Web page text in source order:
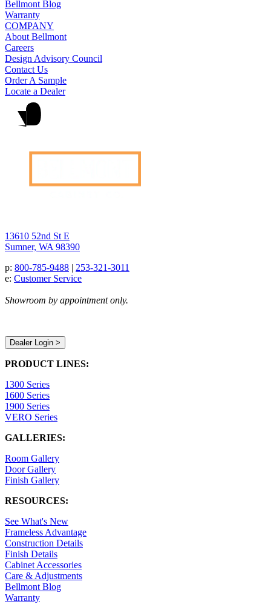
Bellmont Blog
Warranty
COMPANY
About Bellmont
Careers
Design Advisory Council
Contact Us
Order A Sample
Locate a Dealer
13610 52nd St E
Sumner, WA 98390
p: 800-785-9488 | 253-321-3011
e: Customer Service
Showroom by appointment only.
Dealer Login >
PRODUCT LINES:
1300 Series
1600 Series
1900 Series
VERO Series
GALLERIES:
Room Gallery
Door Gallery
Finish Gallery
RESOURCES:
See What's New
Frameless Advantage
Construction Details
Finish Details
Cabinet Accessories
Care & Adjustments
Bellmont Blog
Warranty